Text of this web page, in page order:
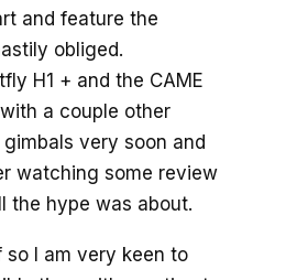
and feature the
obliged.
H1 + and the CAME
a couple other
very soon and
watching some review
the hype was about.
so I am very keen to